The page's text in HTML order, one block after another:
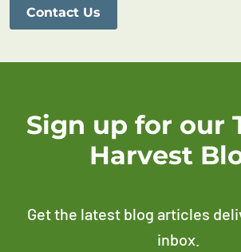
Contact Us
Sign up for our
Harvest
Get the latest blog articles
inbox.